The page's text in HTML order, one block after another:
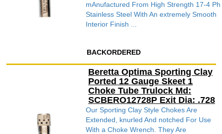
mAnufactured From High Strength 17-4 Ph
Stainless Steel With An extremely Smooth
Interior Finish ...
BACKORDERED
Beretta Optima Sporting Clay
Ported 12 Gauge Skeet 1
Choke Tube Trulock Md:
SCBERO12728P Exit Dia: .728
Our Sporting Clay Style Chokes Are
Extended, knurled And notched For Use
With a Choke Wrench. They Are